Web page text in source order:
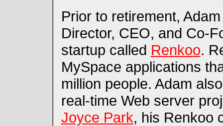
Prior to retirement,
Director, CEO, and Co-
startup called Renkoo.
MySpace applications
million people. Adam
real-time Web server
Joyce Park, his Renkoo